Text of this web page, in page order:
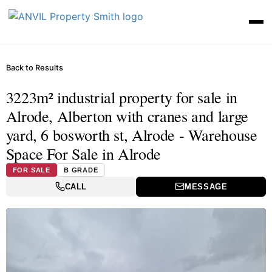
Back to Results
3223m² industrial property for sale in
Alrode, Alberton with cranes and large
yard, 6 bosworth st, Alrode - Warehouse
Space For Sale in Alrode
FOR SALE B GRADE
CALL MESSAGE